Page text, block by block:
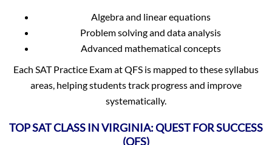
Algebra and linear equations
Problem solving and data analysis
Advanced mathematical concepts
Each SAT Practice Exam at QFS is mapped to these syllabus
areas, helping students track progress and improve
systematically.
TOP SAT CLASS IN VIRGINIA: QUEST FOR SUCCESS
(QFS)